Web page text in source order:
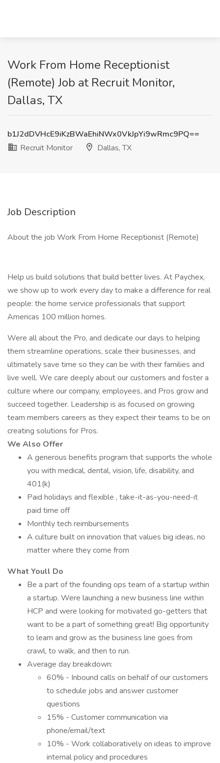
Work From Home Receptionist
(Remote) Job at Recruit Monitor,
Dallas, TX
b1J2dDVHcE9iKzBWaEhiNWx0VkJpYi9wRmc9PQ==
Recruit Monitor
Dallas, TX
Job Description
About the job Work From Home Receptionist (Remote)
Help us build solutions that build better lives. At Paychex,
we show up to work every day to make a difference for real
people: the home service professionals that support
Americas 100 million homes.
Were all about the Pro, and dedicate our days to helping
them streamline operations, scale their businesses, and
ultimately save time so they can be with their families and
live well. We care deeply about our customers and foster a
culture where our company, employees, and Pros grow and
succeed together. Leadership is as focused on growing
team members careers as they expect their teams to be on
creating solutions for Pros.
We Also Offer
A generous benefits program that supports the whole
you with medical, dental, vision, life, disability, and
401(k)
Paid holidays and flexible , take-it-as-you-need-it
paid time off
Monthly tech reimbursements
A culture built on innovation that values big ideas, no
matter where they come from
What Youll Do
Be a part of the founding ops team of a startup within
a startup. Were launching a new business line within
HCP and were looking for motivated go-getters that
want to be a part of something great! Big opportunity
to learn and grow as the business line goes from
crawl, to walk, and then to run.
Average day breakdown:
60% - Inbound calls on behalf of our customers
to schedule jobs and answer customer
questions
15% - Customer communication via
phone/email/text
10% - Work collaboratively on ideas to improve
internal policy and procedures